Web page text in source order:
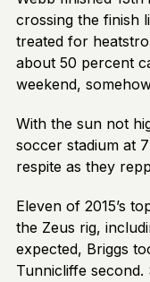
crossing the finish
treated for
about 50 percent
weekend,
With the sun not
soccer stadium at
respite as they
Eleven of 2015’s
the Zeus rig,
expected, Briggs
Tunnicliffe